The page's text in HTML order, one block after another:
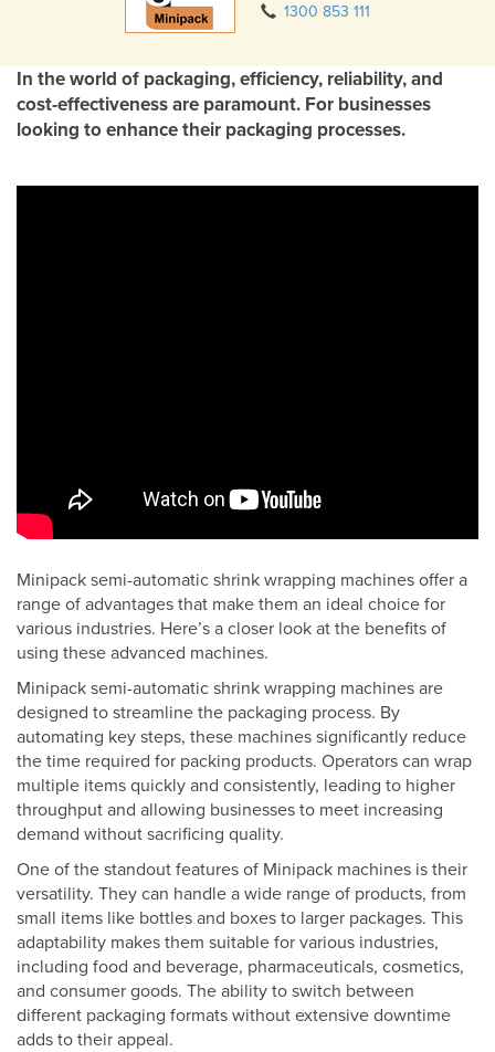
1300 853 111
In the world of packaging, efficiency, reliability, and
cost-effectiveness are paramount. For businesses
looking to enhance their packaging processes.
Minipack semi-automatic shrink wrapping machines offer a
range of advantages that make them an ideal choice for
various industries. Here’s a closer look at the benefits of
using these advanced machines.
Minipack semi-automatic shrink wrapping machines are
designed to streamline the packaging process. By
automating key steps, these machines significantly reduce
the time required for packing products. Operators can wrap
multiple items quickly and consistently, leading to higher
throughput and allowing businesses to meet increasing
demand without sacrificing quality.
One of the standout features of Minipack machines is their
versatility. They can handle a wide range of products, from
small items like bottles and boxes to larger packages. This
adaptability makes them suitable for various industries,
including food and beverage, pharmaceuticals, cosmetics,
and consumer goods. The ability to switch between
different packaging formats without extensive downtime
adds to their appeal.